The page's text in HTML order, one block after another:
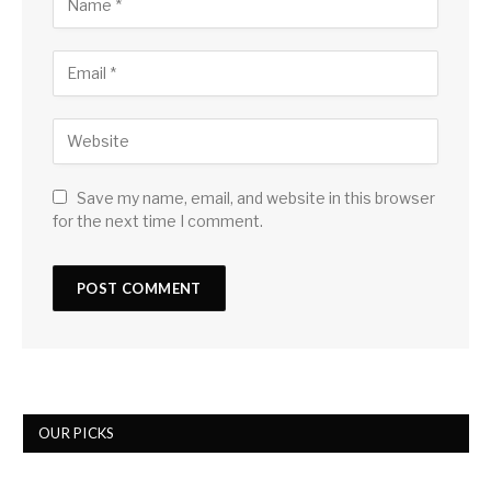
Save my name, email, and website in this browser
for the next time I comment.
OUR PICKS